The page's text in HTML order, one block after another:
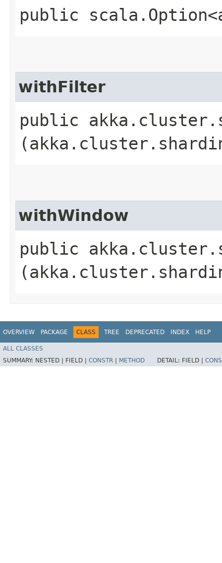
public
withFilter
public
withWindow
public
OVERVIEW PACKAGE CLASS TREE DEPRECATED INDEX HELP
ALL CLASSES
SUMMARY: NESTED | FIELD | CONSTR METHOD DETAIL: FIELD |